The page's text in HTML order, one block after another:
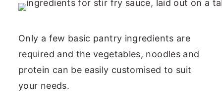
Only a few basic pantry ingredients are
required and the vegetables, noodles and
protein can be easily customised to suit
your needs.